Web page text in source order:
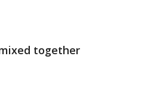
together